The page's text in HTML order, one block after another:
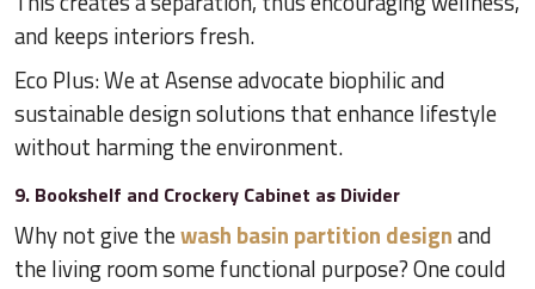
and keeps interiors fresh.
Eco Plus: We at Asense advocate biophilic and
sustainable design solutions that enhance lifestyle
without harming the environment.
9. Bookshelf and Crockery Cabinet as Divider
Why not give thewash basin partition designand
the living room some functional purpose? One could